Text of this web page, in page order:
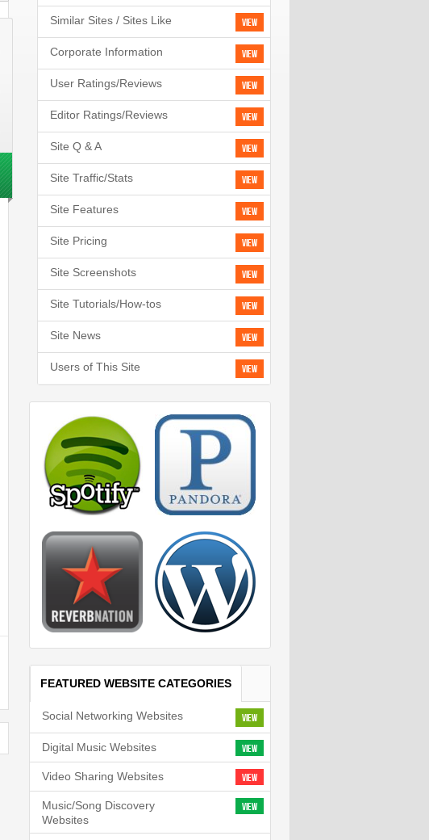
View
Similar Sites / Sites Like
View
Corporate Information
View
User Ratings/Reviews
View
Editor Ratings/Reviews
View
Site Q & A
View
Site Traffic/Stats
View
Site Features
View
Site Pricing
View
Site Screenshots
View
Site Tutorials/How-tos
View
Site News
View
Users of This Site
FEATURED WEBSITE CATEGORIES
View
Social Networking Websites
View
Digital Music Websites
View
Video Sharing Websites
View
Music/Song Discovery
Websites